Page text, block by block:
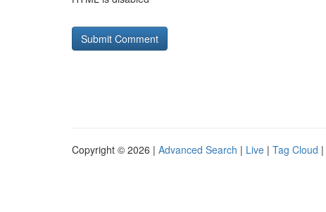
Copyright © 2026 | Advanced Search | Live | Tag Cloud |